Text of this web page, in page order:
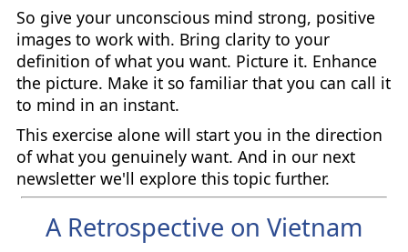
So give your unconscious mind strong, positive
images to work with. Bring clarity to your
definition of what you want. Picture it. Enhance
the picture. Make it so familiar that you can call it
to mind in an instant.
This exercise alone will start you in the direction
of what you genuinely want. And in our next
newsletter we'll explore this topic further.
A Retrospective on Vietnam